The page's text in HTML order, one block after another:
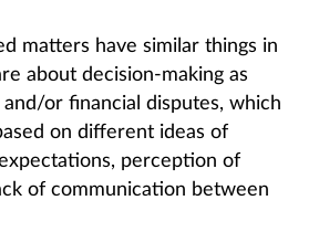
matters have similar things in
about decision-making as
or financial disputes, which
on different ideas of
perception of
of communication between